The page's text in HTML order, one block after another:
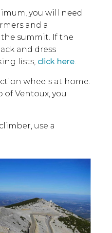
you will need
and a
summit. If the
and dress
lists, click here.
wheels at home.
of Ventoux, you
use a